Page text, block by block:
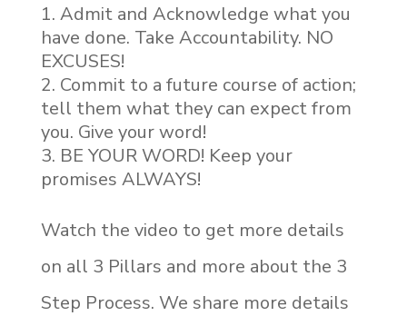
Admit and Acknowledge what you
have done. Take Accountability. NO
EXCUSES!
Commit to a future course of action;
tell them what they can expect from
you. Give your word!
BE YOUR WORD! Keep your
promises ALWAYS!
Watch the video to get more details
on all 3 Pillars and more about the 3
Step Process. We share more details